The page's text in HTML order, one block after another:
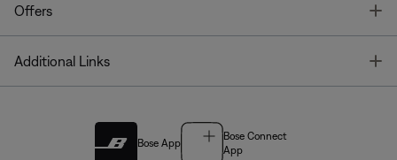
Offers
Additional Links
Bose App
Bose Connect
App